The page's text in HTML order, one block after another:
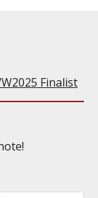
Finalist